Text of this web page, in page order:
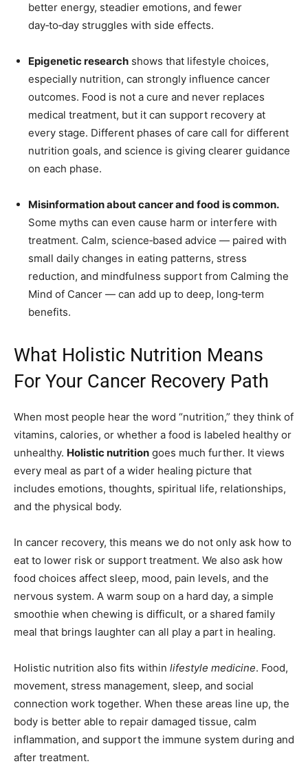
better energy, steadier emotions, and fewer
day‑to‑day struggles with side effects.
Epigenetic research shows that lifestyle choices,
especially nutrition, can strongly influence cancer
outcomes. Food is not a cure and never replaces
medical treatment, but it can support recovery at
every stage. Different phases of care call for different
nutrition goals, and science is giving clearer guidance
on each phase.
Misinformation about cancer and food is common.
Some myths can even cause harm or interfere with
treatment. Calm, science‑based advice — paired with
small daily changes in eating patterns, stress
reduction, and mindfulness support from Calming the
Mind of Cancer — can add up to deep, long‑term
benefits.
What Holistic Nutrition Means
For Your Cancer Recovery Path
When most people hear the word “nutrition,” they think of
vitamins, calories, or whether a food is labeled healthy or
unhealthy. Holistic nutrition goes much further. It views
every meal as part of a wider healing picture that
includes emotions, thoughts, spiritual life, relationships,
and the physical body.
In cancer recovery, this means we do not only ask how to
eat to lower risk or support treatment. We also ask how
food choices affect sleep, mood, pain levels, and the
nervous system. A warm soup on a hard day, a simple
smoothie when chewing is difficult, or a shared family
meal that brings laughter can all play a part in healing.
Holistic nutrition also fits within lifestyle medicine. Food,
movement, stress management, sleep, and social
connection work together. When these areas line up, the
body is better able to repair damaged tissue, calm
inflammation, and support the immune system during and
after treatment.